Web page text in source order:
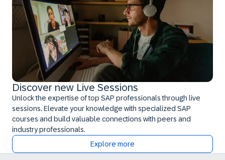
Discover new Live Sessions
Unlock the expertise of top SAP professionals through live
sessions. Elevate your knowledge with specialized SAP
courses and build valuable connections with peers and
industry professionals.
Explore more